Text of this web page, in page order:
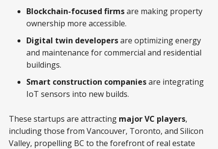
Blockchain-focused firmsare making property
ownership more accessible.
Digital twin developersare optimizing energy
and maintenance for commercial and residential
buildings.
Smart construction companiesare integrating
IoT sensors into new builds.
These startups are attracting major VC players,
including those from Vancouver, Toronto, and Silicon
Valley, propelling BC to the forefront of real estate